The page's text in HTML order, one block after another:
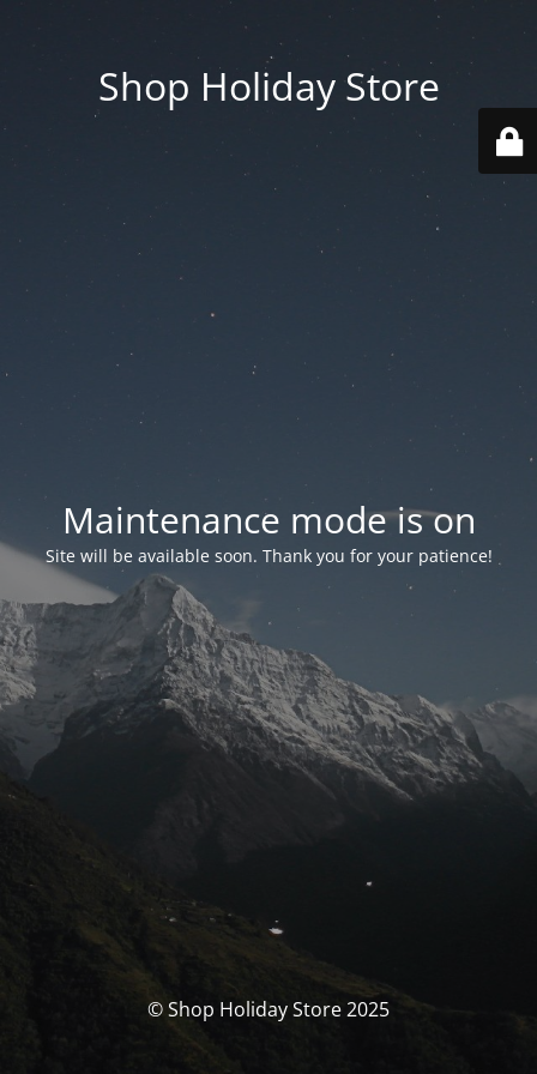
Shop Holiday Store
Maintenance mode is on
Site will be available soon. Thank you for your patience!
© Shop Holiday Store 2025